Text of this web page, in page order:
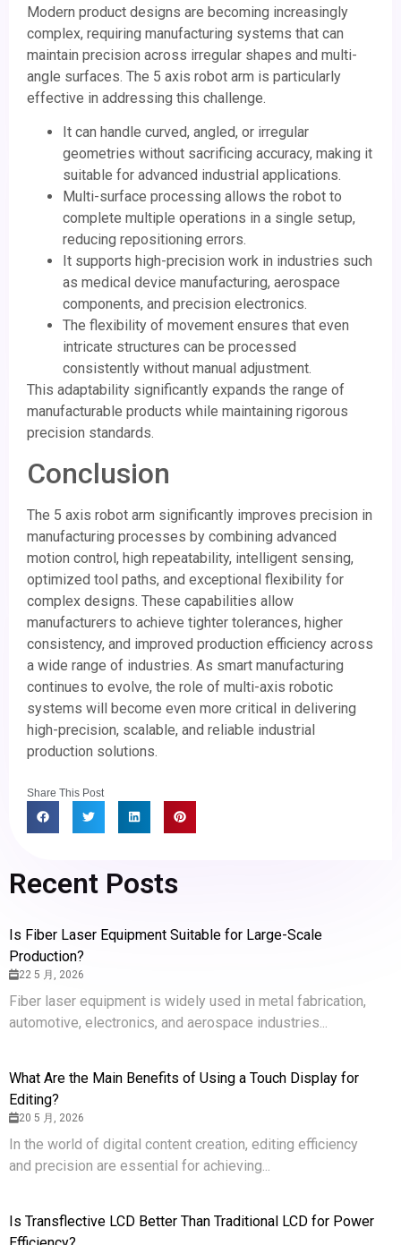
Recent Posts
Is Fiber Laser Equipment Suitable for Large-Scale
Production?
22 5 月, 2026
Fiber laser equipment is widely used in metal fabrication,
automotive, electronics, and aerospace industries...
What Are the Main Benefits of Using a Touch Display for
Editing?
20 5 月, 2026
In the world of digital content creation, editing efficiency
and precision are essential for achieving...
Is Transflective LCD Better Than Traditional LCD for Power
Modern product designs are becoming increasingly
complex, requiring manufacturing systems that can
maintain precision across irregular shapes and multi-
angle surfaces. The 5 axis robot arm is particularly
effective in addressing this challenge.
It can handle curved, angled, or irregular
geometries without sacrificing accuracy, making it
suitable for advanced industrial applications.
Multi-surface processing allows the robot to
complete multiple operations in a single setup,
reducing repositioning errors.
It supports high-precision work in industries such
as medical device manufacturing, aerospace
components, and precision electronics.
The flexibility of movement ensures that even
intricate structures can be processed
consistently without manual adjustment.
This adaptability significantly expands the range of
manufacturable products while maintaining rigorous
precision standards.
Conclusion
The 5 axis robot arm significantly improves precision in
manufacturing processes by combining advanced
motion control, high repeatability, intelligent sensing,
optimized tool paths, and exceptional flexibility for
complex designs. These capabilities allow
manufacturers to achieve tighter tolerances, higher
consistency, and improved production efficiency across
a wide range of industries. As smart manufacturing
continues to evolve, the role of multi-axis robotic
systems will become even more critical in delivering
high-precision, scalable, and reliable industrial
production solutions.
Share This Post